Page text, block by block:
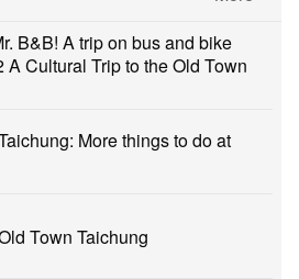
B&B! A trip on bus and bike
A Cultural Trip to the Old Town
More things to do at
Town Taichung